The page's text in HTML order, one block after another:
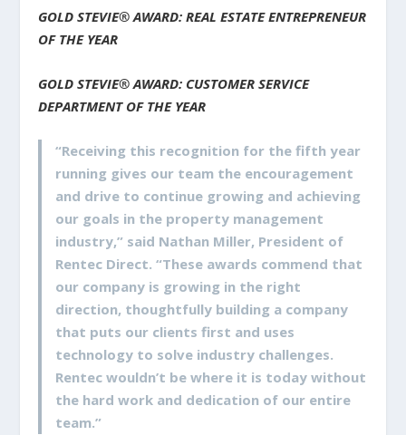
GOLD STEVIE® AWARD: REAL ESTATE ENTREPRENEUR
OF THE YEAR
GOLD STEVIE® AWARD: CUSTOMER SERVICE
DEPARTMENT OF THE YEAR
“Receiving this recognition for the fifth year
running gives our team the encouragement
and drive to continue growing and achieving
our goals in the property management
industry,” said Nathan Miller, President of
Rentec Direct. “These awards commend that
our company is growing in the right
direction, thoughtfully building a company
that puts our clients first and uses
technology to solve industry challenges.
Rentec wouldn’t be where it is today without
the hard work and dedication of our entire
team.”